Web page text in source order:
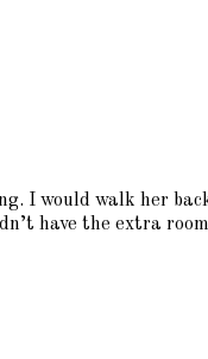
I would walk her
have the extra